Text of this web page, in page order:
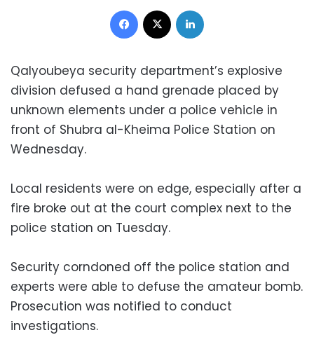
Facebook
Qalyoubeya security department’s explosive
division defused a hand grenade placed by
unknown elements under a police vehicle in
front of Shubra al-Kheima Police Station on
Wednesday.
Local residents were on edge, especially after a
fire broke out at the court complex next to the
police station on Tuesday.
Security corndoned off the police station and
experts were able to defuse the amateur bomb.
Prosecution was notified to conduct
investigations.